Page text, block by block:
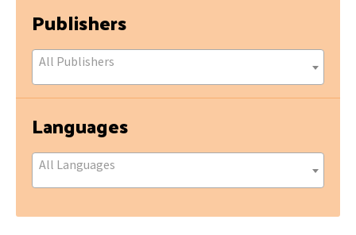
Publishers
All Publishers
Languages
All Languages